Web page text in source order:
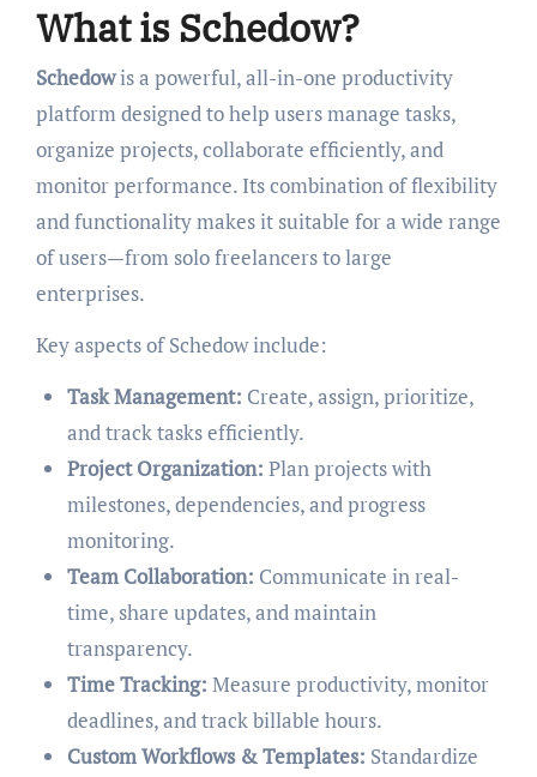
What is Schedow?
Schedowis a powerful, all-in-one productivity
platform designed to help users manage tasks,
organize projects, collaborate efficiently, and
monitor performance. Its combination of flexibility
and functionality makes it suitable for a wide range
of users—from solo freelancers to large
enterprises.
Key aspects of Schedow include:
Task Management: Create, assign, prioritize,
and track tasks efficiently.
Project Organization: Plan projects with
milestones, dependencies, and progress
monitoring.
Team Collaboration: Communicate in real-
time, share updates, and maintain
transparency.
Time Tracking: Measure productivity, monitor
deadlines, and track billable hours.
Custom Workflows & Templates: Standardize